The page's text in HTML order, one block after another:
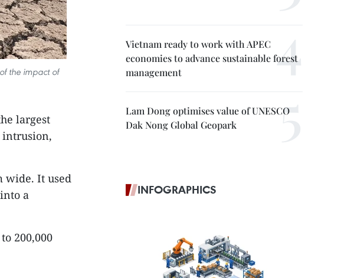
the impact of
largest
intrusion,
wide. It used
a
200,000
Vietnam ready to work with APEC
economies to advance sustainable forest
management
Lam Dong optimises value of UNESCO
Dak Nong Global Geopark
INFOGRAPHICS